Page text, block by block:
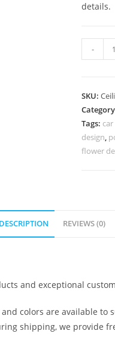
details.
Ceiling
Plus
Minus
Design
Kitchen
-
SKU:
Tags:
design,
flower
DESCRIPTION REVIEWS (0)
and exceptional
colors are available to
shipping, we provide